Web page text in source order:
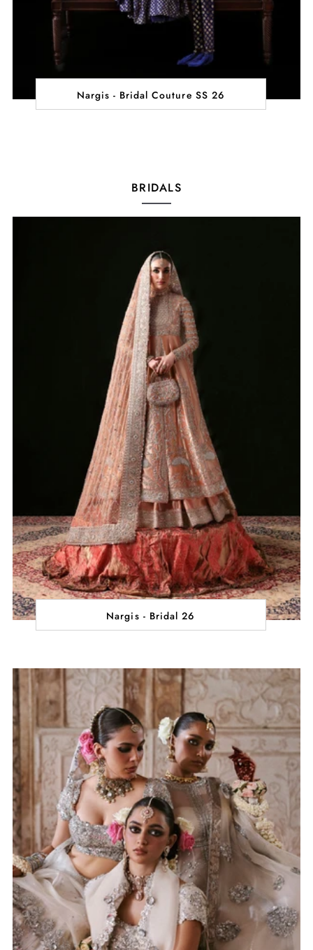
Nargis - Bridal Couture SS 26
BRIDALS
Nargis - Bridal 26